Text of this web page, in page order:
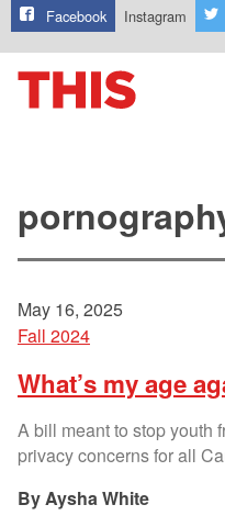
Facebook Instagram
May 16, 2025
Fall 2024
What’s my age
A bill meant to stop youth
privacy concerns for all
Aysha White